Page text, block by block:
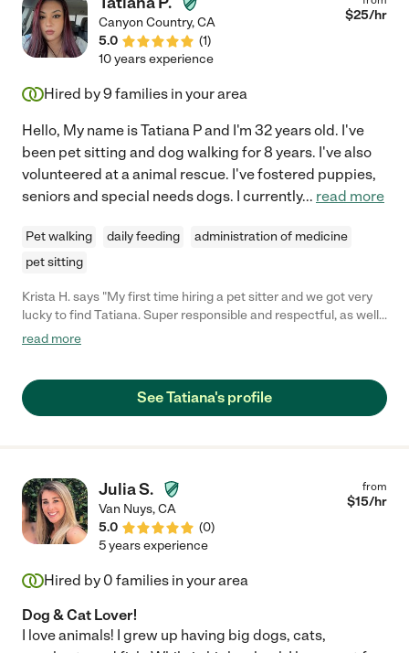
Canyon Country,CA
5.0
(1)
$25/hr
10 years experience
Hired by9 families in your area
Hello, My name is Tatiana P and I'm 32 years old. I've
been pet sitting and dog walking for 8 years. I've also
volunteered at a animal rescue. I've fostered puppies,
seniors and special needs dogs. I currently... read more
Pet walking daily feeding
administration of medicine
pet sitting
Krista H. says "My first time hiring a pet sitter and we got very
lucky to find Tatiana. Super responsible and respectful, as well
as, easy to communicate with. We have one shy cat that
cats were really cute too!"
read more
See Tatiana's profile
Julia S.
Van Nuys,CA
5.0
(0)
from
$15/hr
5 years experience
Hired by 0 families in your area
Dog & Cat Lover!
I love animals! I grew up having big dogs, cats,